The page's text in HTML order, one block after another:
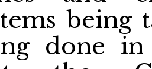
being
done